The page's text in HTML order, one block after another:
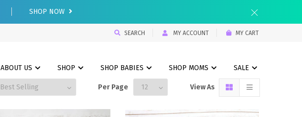
SHOP NOW
SEARCH MY ACCOUNT MY CART
ABOUT US SHOP SHOP BABIES SHOP MOMS SALE
Per Page View As